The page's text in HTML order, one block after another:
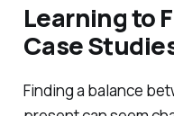
Learning to
Case
Finding a balance